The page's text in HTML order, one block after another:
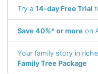
Try a 14-day Free Trial
Save 40%* or more on
Your family story in
Family Tree Package